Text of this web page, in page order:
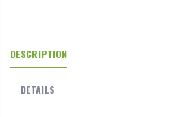
DESCRIPTION
DETAILS